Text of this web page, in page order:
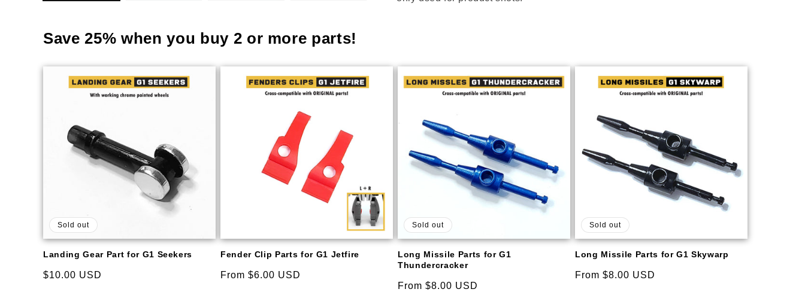
Save 25% when you buy 2 or more parts!
Sold out
Landing Gear Part for G1 Seekers
Regular
$10.00 USD
Fender Clip Parts for G1 Jetfire
Regular
From $6.00 USD
Sold out
Long Missile Parts for G1
Thundercracker
Regular
From $8.00 USD
Sold out
Long Missile Parts for G1 Skywarp
Regular
From $8.00 USD